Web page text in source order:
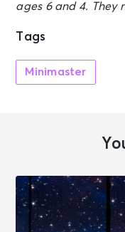
ages 6 and 4. They
Tags
Minimaster